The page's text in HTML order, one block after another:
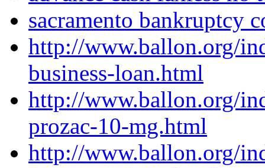
sacramento bankruptcy
http://www.ballon.org/
business-loan.html
http://www.ballon.org/
prozac-10-mg.html
http://www.ballon.org/